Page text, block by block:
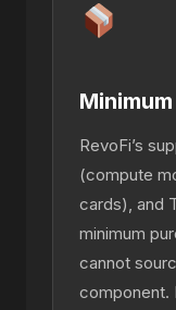
RevoFi’s
(compute
cards), and
minimum
cannot
component.